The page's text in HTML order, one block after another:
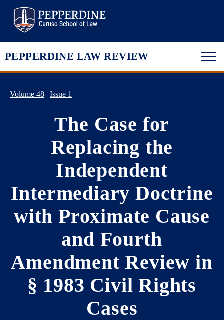
PEPPERDINE LAW REVIEW
Volume 48 | Issue 1
The Case for
Replacing the
Independent
Intermediary Doctrine
with Proximate Cause
and Fourth
Amendment Review in
§ 1983 Civil Rights
Cases